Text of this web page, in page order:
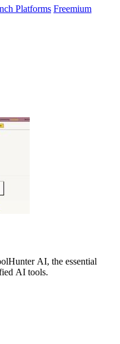
Platforms Freemium
AI, the essential
AI tools.